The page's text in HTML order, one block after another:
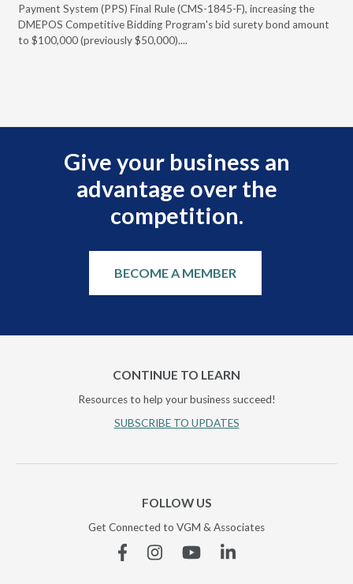
Payment System (PPS) Final Rule (CMS-1845-F), increasing the
DMEPOS Competitive Bidding Program's bid surety bond amount
to $100,000 (previously $50,000)....
Give your business an
advantage over the
competition.
BECOME A MEMBER
CONTINUE TO LEARN
Resources to help your business succeed!
SUBSCRIBE TO UPDATES
FOLLOW US
Get Connected to VGM & Associates
FacebookInstagramYouTubeLinkedin